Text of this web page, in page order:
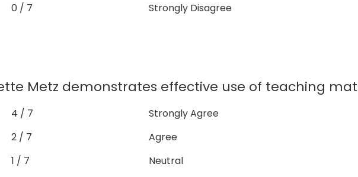
0 / 7
Strongly Disagree
Metz demonstrates effective use of teaching
4 / 7
Strongly Agree
2 / 7
Agree
1 / 7
Neutral